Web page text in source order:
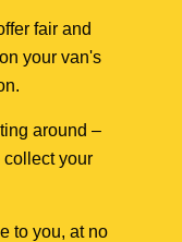
fair and
your van's
around –
collect your
to you, at no